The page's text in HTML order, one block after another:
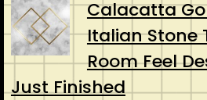
Calacatta
Italian Stone
Room Feel
Just Finished